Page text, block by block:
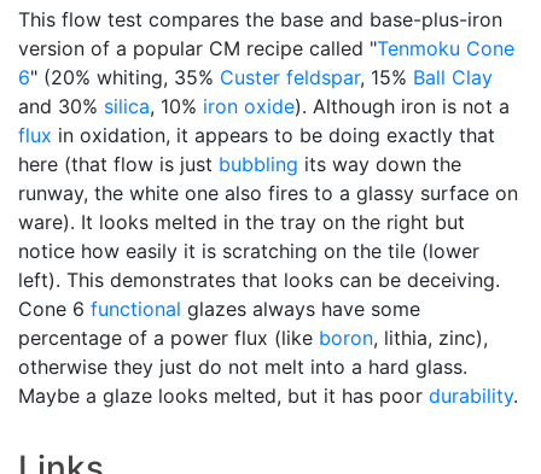
This flow test compares the base and base-plus-iron
version of a popular CM recipe called "Tenmoku Cone
6" (20% whiting, 35% Custer feldspar, 15% Ball Clay
and 30% silica, 10% iron oxide). Although iron is not a
flux in oxidation, it appears to be doing exactly that
here (that flow is just bubbling its way down the
runway, the white one also fires to a glassy surface on
ware). It looks melted in the tray on the right but
notice how easily it is scratching on the tile (lower
left). This demonstrates that looks can be deceiving.
Cone 6 functional glazes always have some
percentage of a power flux (like boron, lithia, zinc),
otherwise they just do not melt into a hard glass.
Maybe a glaze looks melted, but it has poor durability.